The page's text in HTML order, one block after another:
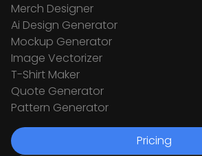
Merch Designer
Ai Design Generator
Mockup Generator
Image Vectorizer
T-Shirt Maker
Quote Generator
Pattern Generator
Pricing